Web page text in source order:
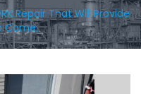
Repair That Will Provide
Come.